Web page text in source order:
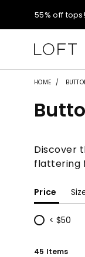
40% off
55% off
40% off
HOME
Discover
flattering
Price
< $50
Refine by
45 Items